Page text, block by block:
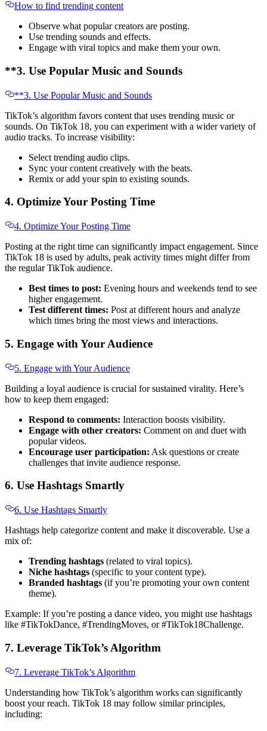
How to find trending content
Observe what popular creators are posting.
Use trending sounds and effects.
Engage with viral topics and make them your own.
**3. Use Popular Music and Sounds
**3. Use Popular Music and Sounds
TikTok’s algorithm favors content that uses trending music or
sounds. On TikTok 18, you can experiment with a wider variety of
audio tracks. To increase visibility:
Select trending audio clips.
Sync your content creatively with the beats.
Remix or add your spin to existing sounds.
4. Optimize Your Posting Time
4. Optimize Your Posting Time
Posting at the right time can significantly impact engagement. Since
TikTok 18 is used by adults, peak activity times might differ from
the regular TikTok audience.
Best times to post: Evening hours and weekends tend to see
higher engagement.
Test different times: Post at different hours and analyze
which times bring the most views and interactions.
5. Engage with Your Audience
5. Engage with Your Audience
Building a loyal audience is crucial for sustained virality. Here’s
how to keep them engaged:
Respond to comments: Interaction boosts visibility.
Engage with other creators: Comment on and duet with
popular videos.
Encourage user participation: Ask questions or create
challenges that invite audience response.
6. Use Hashtags Smartly
6. Use Hashtags Smartly
Hashtags help categorize content and make it discoverable. Use a
mix of:
Trending hashtags (related to viral topics).
Niche hashtags (specific to your content type).
Branded hashtags (if you’re promoting your own content
theme).
Example: If you’re posting a dance video, you might use hashtags
like #TikTokDance, #TrendingMoves, or #TikTok18Challenge.
7. Leverage TikTok’s Algorithm
7. Leverage TikTok’s Algorithm
Understanding how TikTok’s algorithm works can significantly
boost your reach. TikTok 18 may follow similar principles,
including: